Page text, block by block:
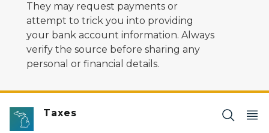
They may request payments or
attempt to trick you into providing
your bank account information. Always
verify the source before sharing any
personal or financial details.
Taxes